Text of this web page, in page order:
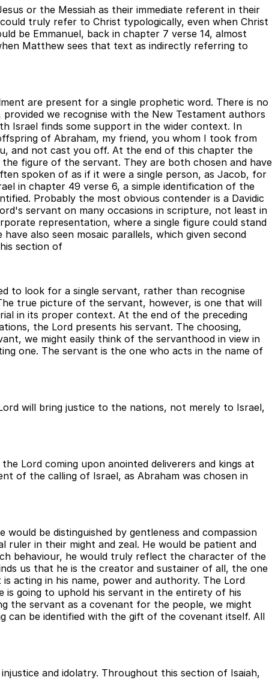
or the Messiah as their immediate referent in their
truly refer to Christ typologically, even when Christ
be Emmanuel, back in chapter 7 verse 14, almost
Matthew sees that text as indirectly referring to
are present for a single prophetic word. There is no
we recognise with the New Testament authors
Israel finds some support in the wider context. In
of Abraham, my friend, you whom I took from
and not cast you off. At the end of this chapter the
figure of the servant. They are both chosen and have
spoken of as if it were a single person, as Jacob, for
in chapter 49 verse 6, a simple identification of the
Probably the most obvious contender is a Davidic
servant on many occasions in scripture, not least in
representation, where a single figure could stand
also seen mosaic parallels, which given second
section of
to look for a single servant, rather than recognise
true picture of the servant, however, is one that will
in its proper context. At the end of the preceding
the Lord presents his servant. The choosing,
we might easily think of the servanthood in view in
one. The servant is the one who acts in the name of
will bring justice to the nations, not merely to Israel,
Lord coming upon anointed deliverers and kings at
of the calling of Israel, as Abraham was chosen in
be distinguished by gentleness and compassion
in their might and zeal. He would be patient and
behaviour, he would truly reflect the character of the
us that he is the creator and sustainer of all, the one
acting in his name, power and authority. The Lord
is going to uphold his servant in the entirety of his
the servant as a covenant for the people, we might
can be identified with the gift of the covenant itself. All
and idolatry. Throughout this section of Isaiah,